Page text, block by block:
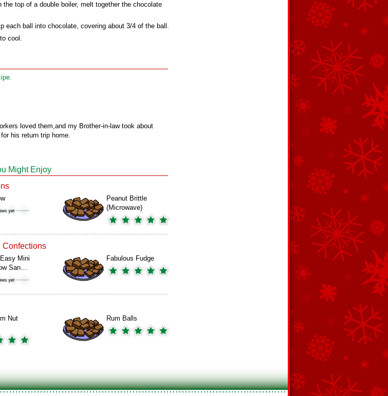
the top of a double boiler, melt together the chocolate
each ball into chocolate, covering about 3/4 of the ball.
cool.
loved them,and my Brother-in-law took about
his return trip home.
Might Enjoy
Peanut Brittle
(Microwave)
Confections
Mini
San…
Fabulous Fudge
Nut
Rum Balls